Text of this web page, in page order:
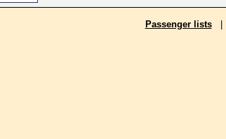
Passenger lists|